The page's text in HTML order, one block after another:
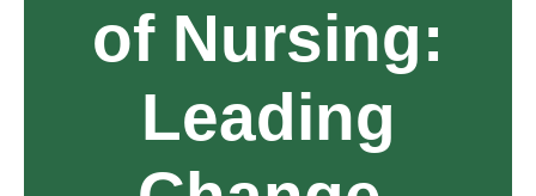
of Nursing:
Leading